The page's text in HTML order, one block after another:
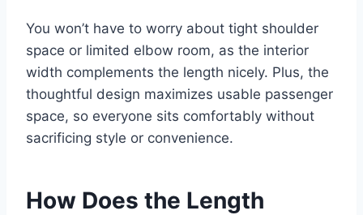
You won’t have to worry about tight shoulder
space or limited elbow room, as the interior
width complements the length nicely. Plus, the
thoughtful design maximizes usable passenger
space, so everyone sits comfortably without
sacrificing style or convenience.
How Does the Length